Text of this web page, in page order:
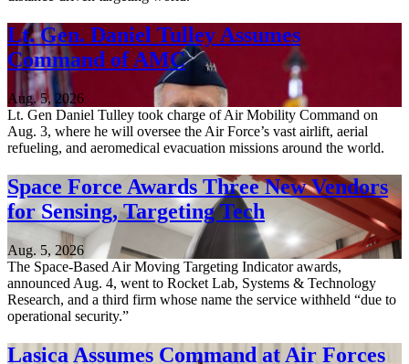
Lt. Gen. Daniel Tulley Assumes
Command of AMC
Aug. 5, 2026
Lt. Gen Daniel Tulley took charge of Air Mobility Command on
Aug. 3, where he will oversee the Air Force’s vast airlift, aerial
refueling, and aeromedical evacuation missions around the world.
Space Force Awards Three New Vendors
for Sensing, Targeting Tech
Aug. 5, 2026
The Space-Based Air Moving Targeting Indicator awards,
announced Aug. 4, went to Rocket Lab, Systems & Technology
Research, and a third firm whose name the service withheld “due to
operational security.”
Lasica Assumes Command at Air Forces